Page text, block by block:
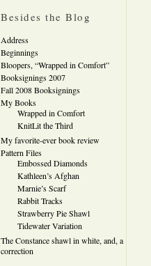
Besides the Blog
Address
Beginnings
Bloopers, “Wrapped in Comfort”
Booksignings 2007
Fall 2008 Booksignings
My Books
Wrapped in Comfort
KnitLit the Third
My favorite-ever book review
Pattern Files
Embossed Diamonds
Kathleen’s Afghan
Marnie’s Scarf
Rabbit Tracks
Strawberry Pie Shawl
Tidewater Variation
The Constance shawl in white, and, a
correction